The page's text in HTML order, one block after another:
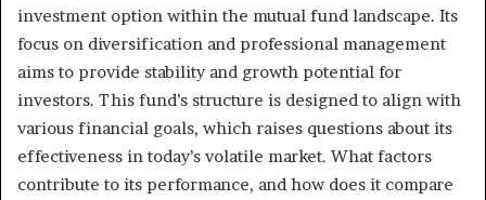
investment option within the mutual fund landscape. Its
focus on diversification and professional management
aims to provide stability and growth potential for
investors. This fund’s structure is designed to align with
various financial goals, which raises questions about its
effectiveness in today’s volatile market. What factors
contribute to its performance, and how does it compare